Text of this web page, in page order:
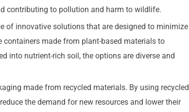
contributing to pollution and harm to wildlife.
of innovative solutions that are designed to minimize
made from plant-based materials to
into nutrient-rich soil, the options are diverse and
made from recycled materials. By using recycled
the demand for new resources and lower their